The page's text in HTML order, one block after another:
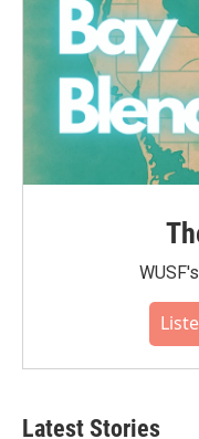
Latest Stories